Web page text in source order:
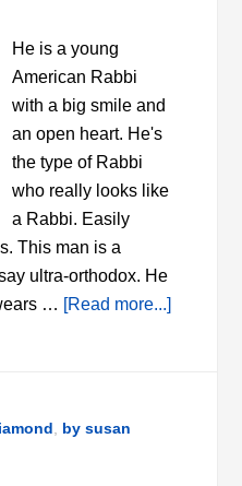
He is a young
American Rabbi
with a big smile and
an open heart. He's
the type of Rabbi
who really looks like
a Rabbi. Easily
This man is a
ultra-orthodox. He
… [Read more...]
by susan